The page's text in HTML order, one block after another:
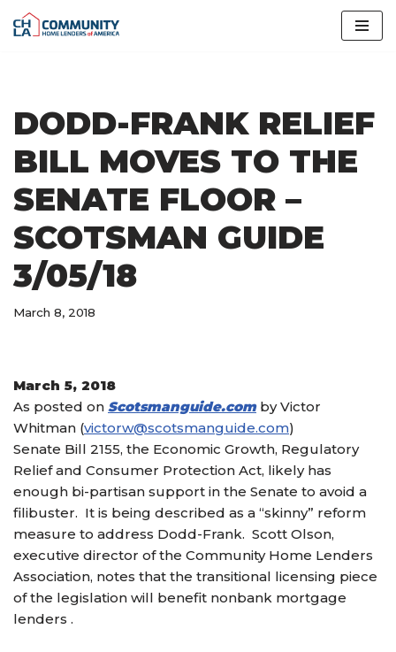
DODD-FRANK RELIEF
BILL MOVES TO THE
SENATE FLOOR –
SCOTSMAN GUIDE
3/05/18
March 8, 2018
March 5, 2018
As posted on Scotsmanguide.comby Victor
Whitman (victorw@scotsmanguide.com)
Senate Bill 2155, the Economic Growth, Regulatory
Relief and Consumer Protection Act, likely has
enough bi-partisan support in the Senate to avoid a
filibuster. It is being described as a “skinny” reform
measure to address Dodd-Frank. Scott Olson,
executive director of the Community Home Lenders
Association, notes that the transitional licensing piece
of the legislation will benefit nonbank mortgage
lenders .